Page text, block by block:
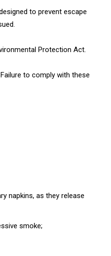
to prevent escape
Protection Act.
to comply with these
napkins, as they release
smoke;